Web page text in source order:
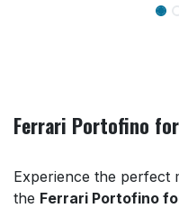
Ferrari Portofino
Experience the perfect
the Ferrari Portofino